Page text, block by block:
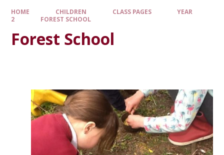
HOME CHILDREN CLASS PAGES
YEAR
2
FOREST SCHOOL
Forest School